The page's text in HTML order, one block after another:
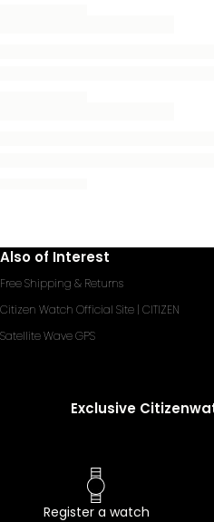
Also of Interest
Free Shipping & Returns
Citizen Watch Official Site | CITIZEN
Satellite Wave GPS
Exclusive
Register a watch